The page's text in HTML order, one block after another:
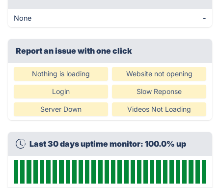
None -
Report an issue with one click
Nothing is loading Website not opening
Login Slow Reponse
Server Down Videos Not Loading
Last 30 days uptime monitor: 100.0% up